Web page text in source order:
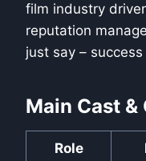
film industry
reputation
just say –
Main Cast &
Role